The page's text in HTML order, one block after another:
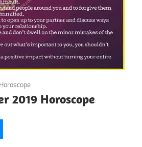
2019 Horoscope